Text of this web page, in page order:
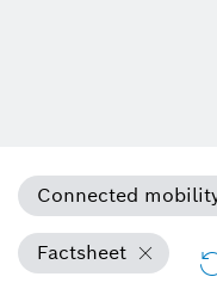
Connected
Factsheet